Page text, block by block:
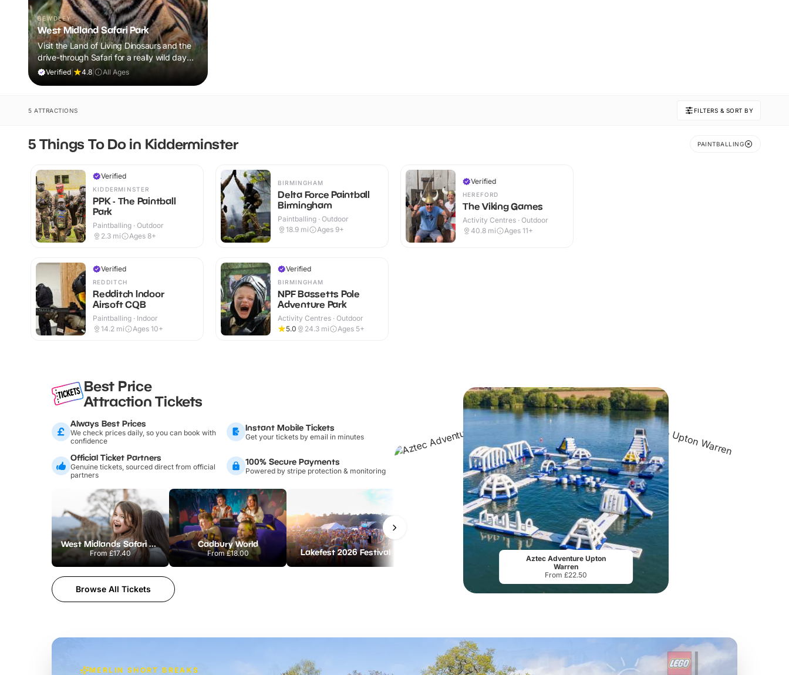
BEWDLEY
West Midland Safari Park
Visit the Land of Living Dinosaurs and the
drive-through Safari for a really wild day
out!Verified 4.8 All Ages
5 ATTRACTIONS FILTERS & SORT BY
5 Things To Do in Kidderminster PAINTBALLING
Verified
KIDDERMINSTER
PPK - The Paintball
Park
Paintballing · Outdoor
2.3 mi Ages 8+
Verified
REDDITCH
Redditch Indoor
Airsoft CQB
Paintballing · Indoor
14.2 mi Ages 10+
BIRMINGHAM
Delta Force Paintball
Birmingham
Paintballing · Outdoor
18.9 mi Ages 9+
Verified
BIRMINGHAM
NPF Bassetts Pole
Adventure Park
Activity Centres · Outdoor
5.0
24.3 mi Ages 5+
Verified
HEREFORD
The Viking Games
Activity Centres · Outdoor
40.8 mi Ages 11+
Best Price
Attraction Tickets
Always Best Prices
We check prices daily, so you can book with
confidence
Instant Mobile Tickets
Get your tickets by email in minutes
Official Ticket Partners
Genuine tickets, sourced direct from official
partners
100% Secure Payments
Powered by stripe protection & monitoring
West Midlands Safari Park
From £17.40
Cadbury World
From£18.00 Lakefest 2026 Festival
LEGOLAND Discovery Centre Birmingham SEA LIFE Birmingham
Browse All Tickets
Aztec Adventure Upton
Warren
From £22.50
MERLIN SHORT BREAKS